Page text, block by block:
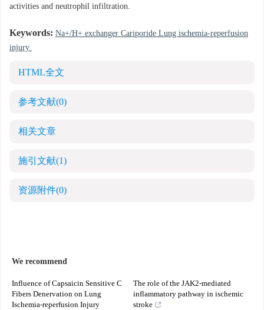
activities and neutrophil infiltration.
Keywords: Na+/H+ exchanger Cariporide Lung ischemia-reperfusion
injury
HTML全文
参考文献(0)
相关文章
施引文献(1)
资源附件(0)
We recommend
Influence of Capsaicin Sensitive C
Fibers Denervation on Lung
Ischemia-reperfusion Injury
The role of the JAK2-mediated
inflammatory pathway in ischemic
stroke